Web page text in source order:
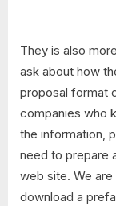
They is also
ask about how
proposal format
companies who
the information,
need to prepare
web site. We
download a